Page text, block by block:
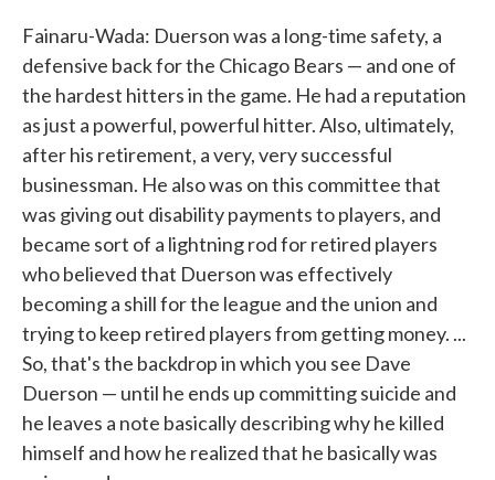
Fainaru-Wada: Duerson was a long-time safety, a
defensive back for the Chicago Bears — and one of
the hardest hitters in the game. He had a reputation
as just a powerful, powerful hitter. Also, ultimately,
after his retirement, a very, very successful
businessman. He also was on this committee that
was giving out disability payments to players, and
became sort of a lightning rod for retired players
who believed that Duerson was effectively
becoming a shill for the league and the union and
trying to keep retired players from getting money. ...
So, that's the backdrop in which you see Dave
Duerson — until he ends up committing suicide and
he leaves a note basically describing why he killed
himself and how he realized that he basically was